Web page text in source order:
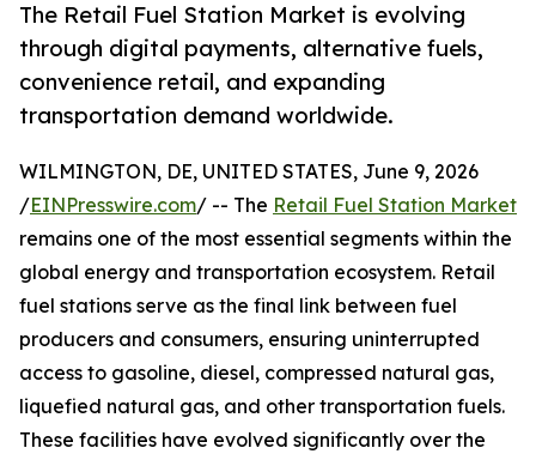
The Retail Fuel Station Market is evolving
through digital payments, alternative fuels,
convenience retail, and expanding
transportation demand worldwide.
WILMINGTON, DE, UNITED STATES, June 9, 2026
/EINPresswire.com/ -- The Retail Fuel Station Market
remains one of the most essential segments within the
global energy and transportation ecosystem. Retail
fuel stations serve as the final link between fuel
producers and consumers, ensuring uninterrupted
access to gasoline, diesel, compressed natural gas,
liquefied natural gas, and other transportation fuels.
These facilities have evolved significantly over the